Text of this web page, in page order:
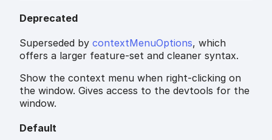
Deprecated
Superseded by contextMenuOptions, which
offers a larger feature-set and cleaner syntax.
Show the context menu when right-clicking on
the window. Gives access to the devtools for the
window.
Default